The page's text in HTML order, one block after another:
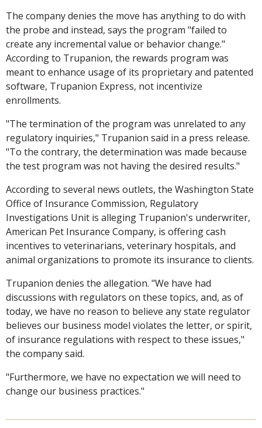
The company denies the move has anything to do with
the probe and instead, says the program "failed to
create any incremental value or behavior change."
According to Trupanion, the rewards program was
meant to enhance usage of its proprietary and patented
software, Trupanion Express, not incentivize
enrollments.
"The termination of the program was unrelated to any
regulatory inquiries," Trupanion said in a press release.
"To the contrary, the determination was made because
the test program was not having the desired results."
According to several news outlets, the Washington State
Office of Insurance Commission, Regulatory
Investigations Unit is alleging Trupanion's underwriter,
American Pet Insurance Company, is offering cash
incentives to veterinarians, veterinary hospitals, and
animal organizations to promote its insurance to clients.
Trupanion denies the allegation. "We have had
discussions with regulators on these topics, and, as of
today, we have no reason to believe any state regulator
believes our business model violates the letter, or spirit,
of insurance regulations with respect to these issues,"
the company said.
"Furthermore, we have no expectation we will need to
change our business practices."